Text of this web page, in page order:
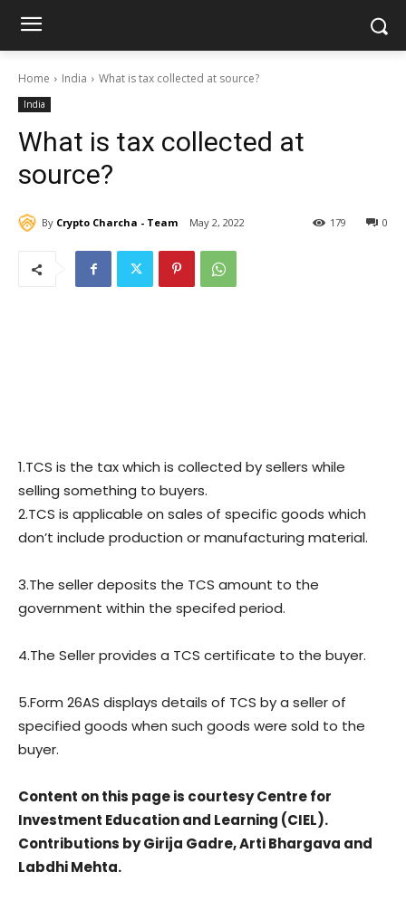
Home India What is tax collected at source?
India
What is tax collected at
source?
By Crypto Charcha - Team May 2, 2022 0
179
1.TCS is the tax which is collected by sellers while
selling something to buyers.
2.TCS is applicable on sales of specific goods which
don’t include production or manufacturing material.
3.The seller deposits the TCS amount to the
government within the specifed period.
4.The Seller provides a TCS certificate to the buyer.
5.Form 26AS displays details of TCS by a seller of
specified goods when such goods were sold to the
buyer.
Content on this page is courtesy Centre for
Investment Education and Learning (CIEL).
Contributions by Girija Gadre, Arti Bhargava and
Labdhi Mehta.